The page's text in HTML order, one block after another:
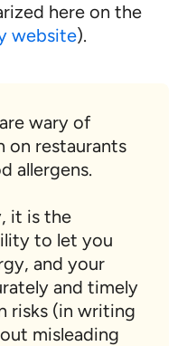
here on the
website).
wary of
on restaurants
allergens.
it is the
to let you
and your
and timely
risks (in writing
misleading